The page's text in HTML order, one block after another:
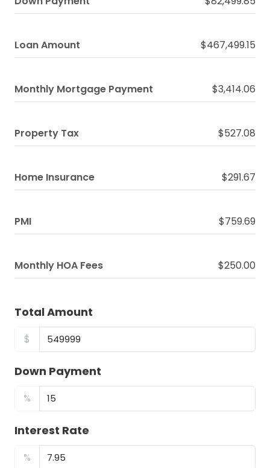
Loan Amount $467,499.15
Monthly Mortgage Payment $3,414.06
Property Tax $527.08
Home Insurance $291.67
PMI $759.69
Monthly HOA Fees $250.00
Total Amount
$
Down Payment
%
Interest Rate
%